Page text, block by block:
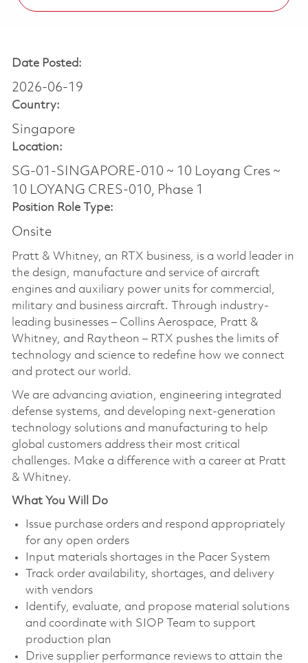
Date Posted:
2026-06-19
Country:
Singapore
Location:
SG-01-SINGAPORE-010 ~ 10 Loyang Cres ~
10 LOYANG CRES-010, Phase 1
Position Role Type:
Onsite
Pratt & Whitney, an RTX business, is a world leader in
the design, manufacture and service of aircraft
engines and auxiliary power units for commercial,
military and business aircraft. Through industry-
leading businesses – Collins Aerospace, Pratt &
Whitney, and Raytheon – RTX pushes the limits of
technology and science to redefine how we connect
and protect our world.
We are advancing aviation, engineering integrated
defense systems, and developing next-generation
technology solutions and manufacturing to help
global customers address their most critical
challenges. Make a difference with a career at Pratt
& Whitney.
What You Will Do
Issue purchase orders and respond appropriately
for any open orders
Input materials shortages in the Pacer System
Track order availability, shortages, and delivery
with vendors
Identify, evaluate, and propose material solutions
and coordinate with SIOP Team to support
production plan
Drive supplier performance reviews to attain the